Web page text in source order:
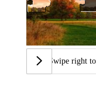
Swipe right